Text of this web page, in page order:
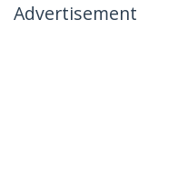
Advertisement